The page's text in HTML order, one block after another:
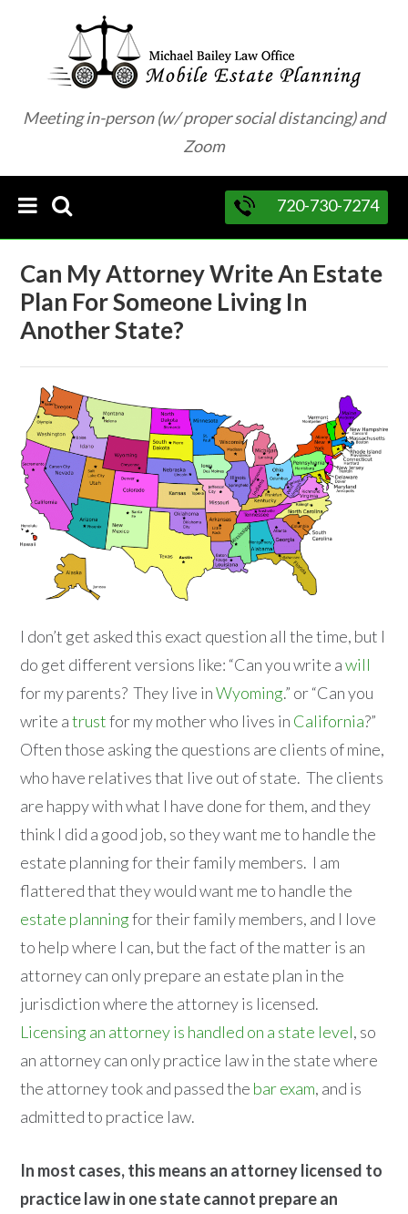
Meeting in-person (w/ proper social distancing) and
Zoom
720-730-7274
Can My Attorney Write An Estate
Plan For Someone Living In
Another State?
I don’t get asked this exact question all the time, but I
do get different versions like: “Can you write awill
for my parents? They live inWyoming.” or “Can you
write atrustfor my mother who lives in California?”
Often those asking the questions are clients of mine,
who have relatives that live out of state. The clients
are happy with what I have done for them, and they
think I did a good job, so they want me to handle the
estate planning for their family members. I am
flattered that they would want me to handle the
estate planningfor their family members, and I love
to help where I can, but the fact of the matter is an
attorney can only prepare an estate plan in the
jurisdiction where the attorney is licensed.
Licensing an attorney is handled on a state level, so
an attorney can only practice law in the state where
the attorney took and passed the bar exam, and is
admitted to practice law.
In most cases, this means an attorney licensed to
practice law in one state cannot prepare an